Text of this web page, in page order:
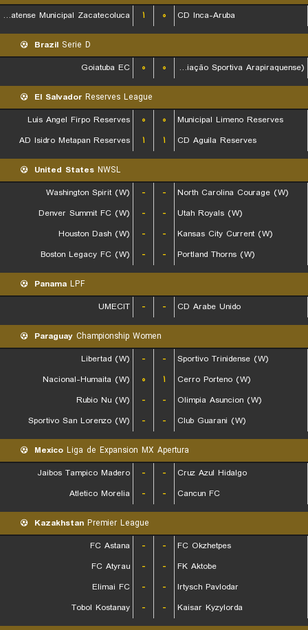
CD Platense Municipal Zacatecoluca
۱ ۰ CD Inca-Aruba
Brazil Serie D
Goiatuba EC
۰ ۰ ASA (Agremiação Sportiva Arapiraquense)
El Salvador Reserves League
Luis Angel Firpo Reserves
۰ ۰
Municipal Limeno Reserves
AD Isidro Metapan Reserves
۱ ۱ CD Aguila Reserves
United States NWSL
Washington Spirit (W)
- -
North Carolina Courage (W)
Denver Summit FC (W)
- -
Utah Royals (W)
Houston Dash (W)
- -
Kansas City Current (W)
Boston Legacy FC (W)
- - Portland Thorns (W)
Panama LPF
UMECIT
- - CD Arabe Unido
Paraguay Championship Women
Libertad (W)
- -
Sportivo Trinidense (W)
Nacional-Humaita (W)
۰ ۱
Cerro Porteno (W)
Rubio Nu (W)
- -
Olimpia Asuncion (W)
Sportivo San Lorenzo (W)
- - Club Guarani (W)
Mexico Liga de Expansion MX Apertura
Jaibos Tampico Madero
- -
Cruz Azul Hidalgo
Atletico Morelia
- - Cancun FC
Kazakhstan Premier League
FC Astana
- -
FC Okzhetpes
FC Atyrau
- -
FK Aktobe
Elimai FC
- -
Irtysch Pavlodar
Tobol Kostanay
- - Kaisar Kyzylorda